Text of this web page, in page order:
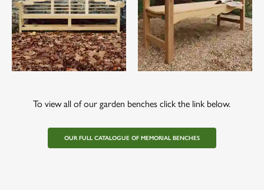
To view all of our garden benches click the link below.
OUR FULL CATALOGUE OF MEMORIAL BENCHES